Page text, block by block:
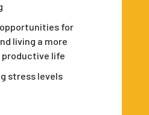
for
living a more
productive life
stress levels